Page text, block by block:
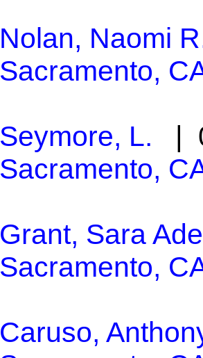
Nolan, Naomi
Sacramento,
Seymore, L. |
Sacramento,
Grant, Sara
Sacramento,
Caruso,